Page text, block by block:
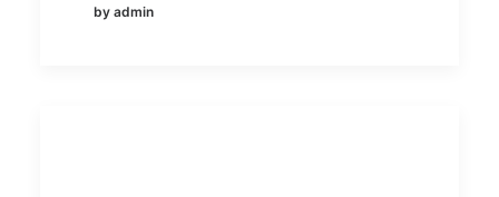
by admin